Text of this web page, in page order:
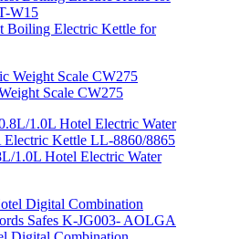
Boiling Electric Kettle for
Scale CW275
1.0L Hotel Electric Water